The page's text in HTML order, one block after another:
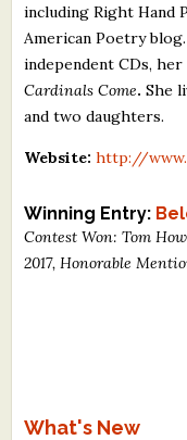
Critiques for Poems,
Critiques for
About Us
Staff Biographies
Press Releases
including Right Hand
American Poetry
independent CDs,
Cardinals Come.She
and two daughters.
Website: http://
Winning Entry:
Contest Won: Tom
2017, Honorable
What's New